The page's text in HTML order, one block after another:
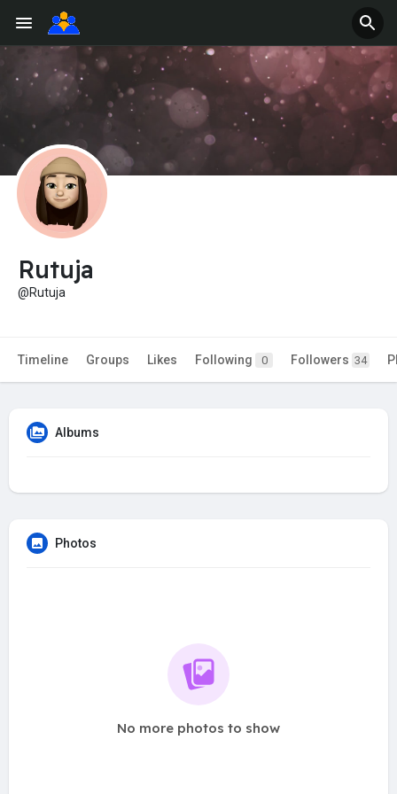
Rutuja
@Rutuja
Timeline Groups Likes Following 0 Followers 34
Albums
Photos
No more photos to show